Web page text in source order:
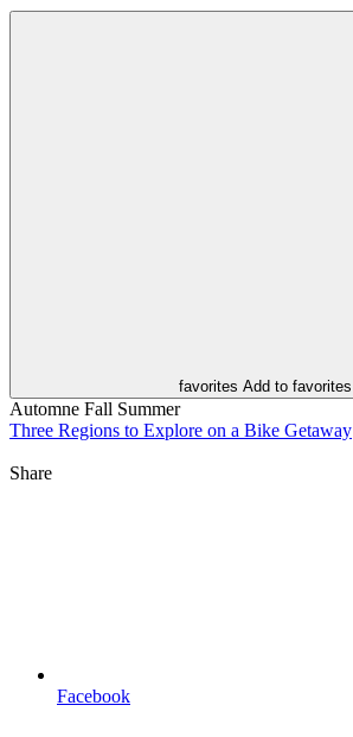
favorites Add to favorites
Automne Fall Summer
Three Regions to Explore on a Bike Getaway
Share
Facebook